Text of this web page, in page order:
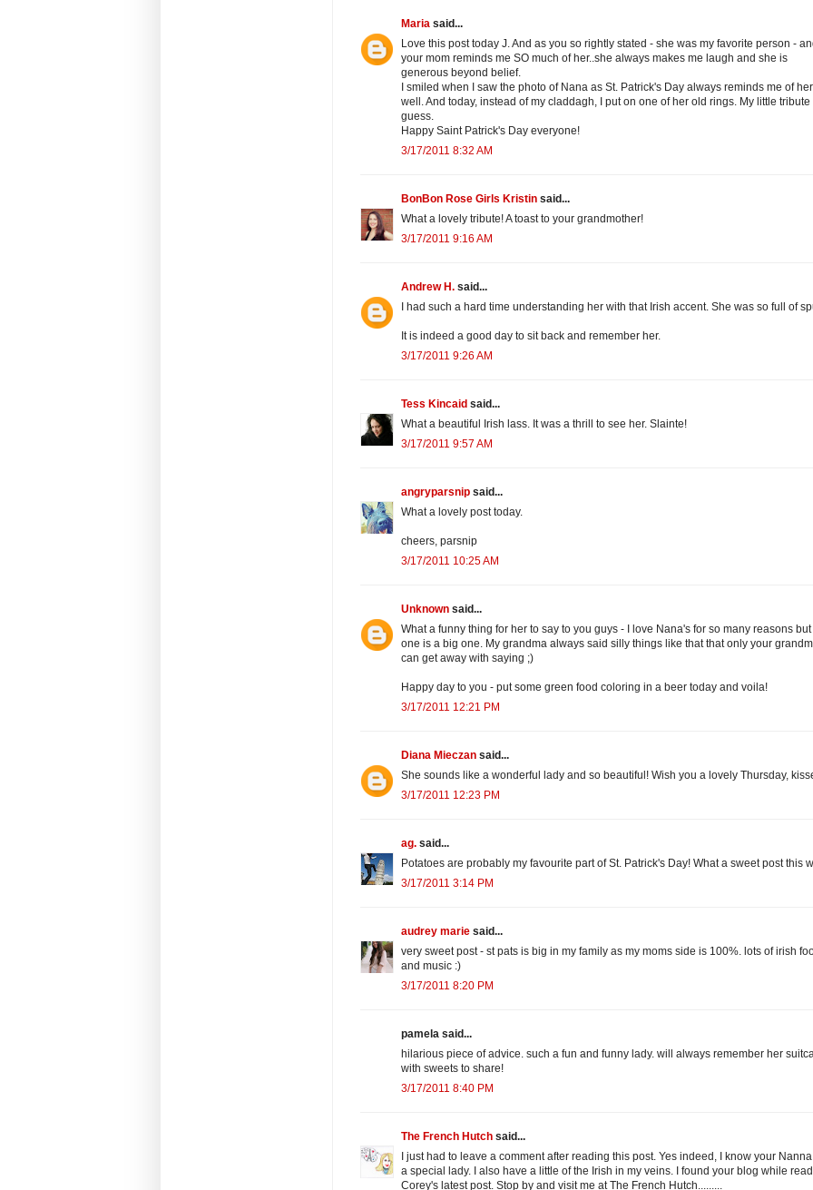
Maria said...
Love this post today J. And as you so rightly stated - she was my favorite person -
your mom reminds me SO much of her..she always makes me laugh and she is
generous beyond belief.
I smiled when I saw the photo of Nana as St. Patrick's Day always reminds me of
well. And today, instead of my claddagh, I put on one of her old rings. My little tribute
guess.
Happy Saint Patrick's Day everyone!
3/17/2011 8:32 AM
BonBon Rose Girls Kristin said...
What a lovely tribute! A toast to your grandmother!
3/17/2011 9:16 AM
Andrew H. said...
I had such a hard time understanding her with that Irish accent. She was so full of
It is indeed a good day to sit back and remember her.
3/17/2011 9:26 AM
Tess Kincaid said...
What a beautiful Irish lass. It was a thrill to see her. Slainte!
3/17/2011 9:57 AM
angryparsnip said...
What a lovely post today.
cheers, parsnip
3/17/2011 10:25 AM
Unknown said...
What a funny thing for her to say to you guys - I love Nana's for so many reasons but
one is a big one. My grandma always said silly things like that that only your
can get away with saying ;)
Happy day to you - put some green food coloring in a beer today and voila!
3/17/2011 12:21 PM
Diana Mieczan said...
She sounds like a wonderful lady and so beautiful! Wish you a lovely Thursday,
3/17/2011 12:23 PM
ag. said...
Potatoes are probably my favourite part of St. Patrick's Day! What a sweet post this
3/17/2011 3:14 PM
audrey marie said...
very sweet post - st pats is big in my family as my moms side is 100%. lots of irish
and music :)
3/17/2011 8:20 PM
pamela said...
hilarious piece of advice. such a fun and funny lady. will always remember her
with sweets to share!
3/17/2011 8:40 PM
The French Hutch said...
I just had to leave a comment after reading this post. Yes indeed, I know your
a special lady. I also have a little of the Irish in my veins. I found your blog while
Corey's latest post. Stop by and visit me at The French Hutch.........